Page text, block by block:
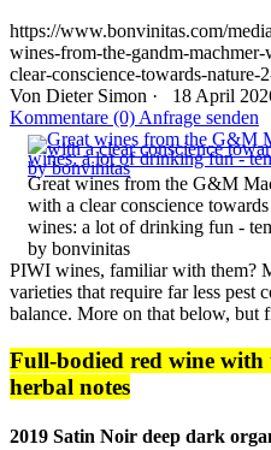
https://www.bonvinitas.com/
wines-from-the-gandm-
clear-conscience-towards-nature-
Von Dieter Simon · 18 April
Kommentare (0) Anfrage senden
Great wines from the G&M
with a clear conscience
wines: a lot of drinking fun -
by bonvinitas
PIWI wines, familiar with them?
varieties that require far less pest
balance. More on that below, but
Full-bodied red wine with
herbal notes
2019 Satin Noir deep dark